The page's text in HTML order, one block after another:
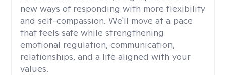
new ways of responding with more flexibility
and self-compassion. We'll move at a pace
that feels safe while strengthening
emotional regulation, communication,
relationships, and a life aligned with your
values.